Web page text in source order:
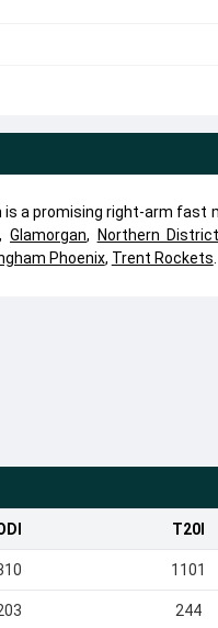
is a promising right-arm fast
,Glamorgan, Northern
Phoenix, Trent Rockets
T20I
1101
244